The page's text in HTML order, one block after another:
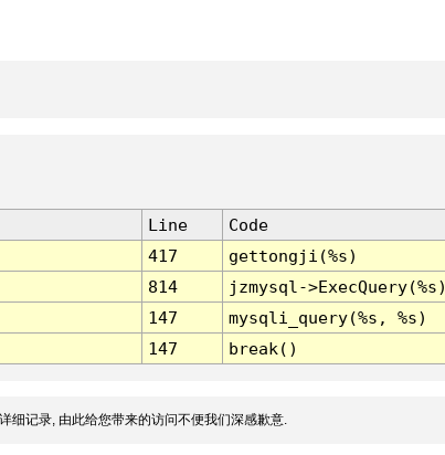
Line
Code
417
gettongji(%s)
814
jzmysql-
147
mysqli_query(%s, %s)
147 break()
细记录, 由此给您带来的访问不便我们深感歉意.